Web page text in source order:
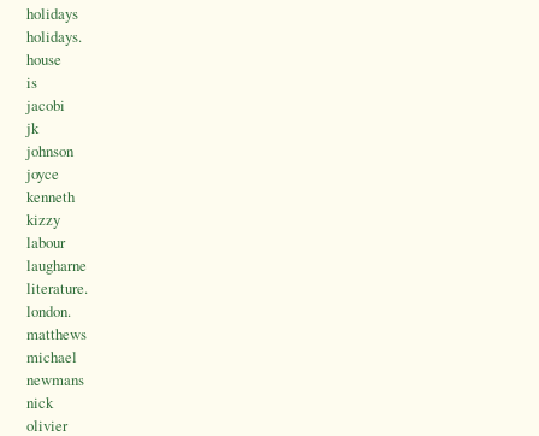
holidays
holidays.
house
is
jacobi
jk
johnson
joyce
kenneth
kizzy
labour
laugharne
literature.
london.
matthews
michael
newmans
nick
olivier